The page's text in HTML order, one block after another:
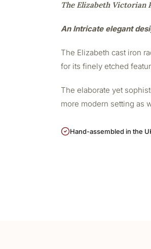
The Elizabeth Victorian
An Intricate elegant
The Elizabeth cast iron
for its finely etched
The elaborate yet
more modern setting as
Hand-assembled in the